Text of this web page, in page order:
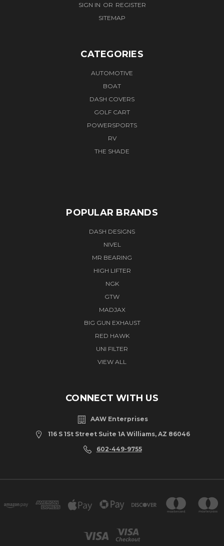
SIGN IN OR REGISTER
SITEMAP
CATEGORIES
AUTOMOTIVE
BOAT
DASH COVERS
GOLF CART
POWERSPORTS
RV
THE SHADE
POPULAR BRANDS
DASH DESIGNS
NIVEL
MR BEARING
HIGH LIFTER
NGK
GTW
MADJAX
BIG GUN EXHAUST
RED HAWK
UNI FILTER
VIEW ALL
CONNECT WITH US
AAW Enterprises
116 S 1St Street Suite 1A Williams, AZ 86046
602-449-9755